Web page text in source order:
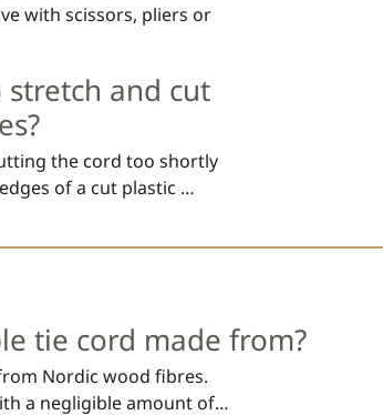
with scissors, pliers or
and cut
the cord too shortly
of a cut plastic
to fail.
surfaces as a sharp cut
tie cord made from?
Nordic wood fibres.
a negligible amount of